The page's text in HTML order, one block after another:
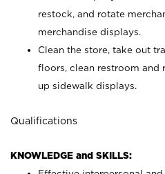
restock, and rotate
merchandise displays.
Clean the store, take out
floors, clean restroom and
up sidewalk displays.
Qualifications
KNOWLEDGE and SKILLS: